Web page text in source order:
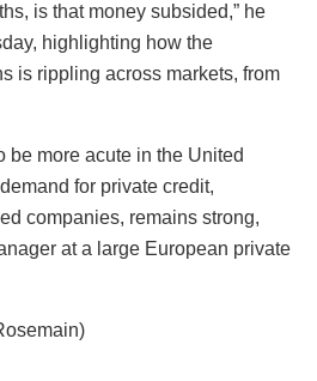
is that money subsided,” he
highlighting how the
is rippling across markets, from
be more acute in the United
for private credit,
companies, remains strong,
at a large European private